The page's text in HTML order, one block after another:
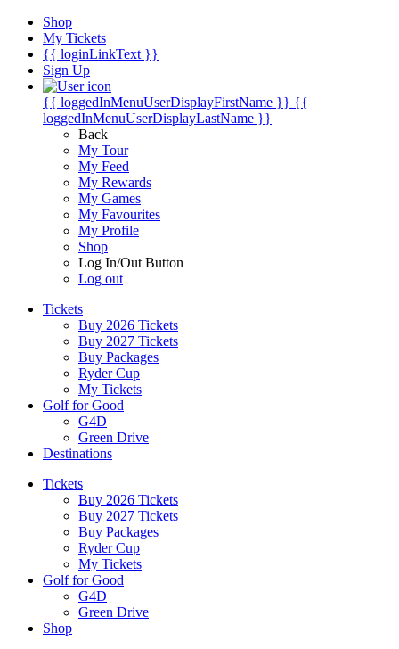
Shop
My Tickets
{{ loginLinkText }}
Sign Up
{{ loggedInMenuUserDisplayFirstName }} {{
loggedInMenuUserDisplayLastName }}
Back
My Tour
My Feed
My Rewards
My Games
My Favourites
My Profile
Shop
Log In/Out Button
Log out
Tickets
Buy 2026 Tickets
Buy 2027 Tickets
Buy Packages
Ryder Cup
My Tickets
Golf for Good
G4D
Green Drive
Destinations
Tickets
Buy 2026 Tickets
Buy 2027 Tickets
Buy Packages
Ryder Cup
My Tickets
Golf for Good
G4D
Green Drive
Shop